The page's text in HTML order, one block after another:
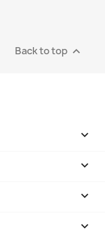
Back to top 



keyboard_arrow_down